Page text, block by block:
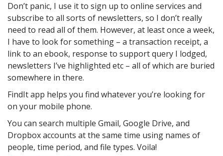
Don’t panic, I use it to sign up to online services and
subscribe to all sorts of newsletters, so I don’t really
need to read all of them. However, at least once a week,
I have to look for something – a transaction receipt, a
link to an ebook, response to support query I lodged,
newsletters I’ve highlighted etc – all of which are buried
somewhere in there.
FindIt app helps you find whatever you’re looking for
on your mobile phone.
You can search multiple Gmail, Google Drive, and
Dropbox accounts at the same time using names of
people, time period, and file types. Voila!